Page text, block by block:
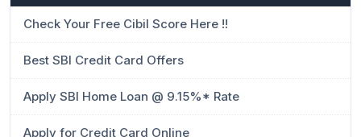
Check Your Free Cibil Score Here !!
Best SBI Credit Card Offers
Apply SBI Home Loan @ 9.15%* Rate
Apply for Credit Card Online